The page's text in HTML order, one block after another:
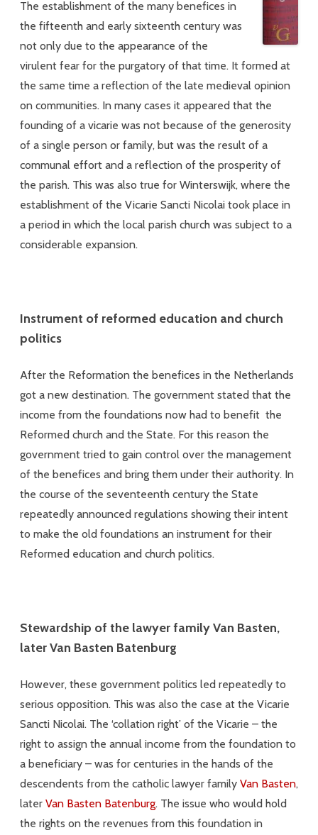
The establishment of the many benefices in
the fifteenth and early sixteenth century was
not only due to the appearance of the
virulent fear for the purgatory of that time. It formed at
the same time a reflection of the late medieval opinion
on communities. In many cases it appeared that the
founding of a vicarie was not because of the generosity
of a single person or family, but was the result of a
communal effort and a reflection of the prosperity of
the parish. This was also true for Winterswijk, where the
establishment of the Vicarie Sancti Nicolai took place in
a period in which the local parish church was subject to a
considerable expansion.
Instrument of reformed education and church
politics
After the Reformation the benefices in the Netherlands
got a new destination. The government stated that the
income from the foundations now had to benefit the
Reformed church and the State. For this reason the
government tried to gain control over the management
of the benefices and bring them under their authority. In
the course of the seventeenth century the State
repeatedly announced regulations showing their intent
to make the old foundations an instrument for their
Reformed education and church politics.
Stewardship of the lawyer family Van Basten,
later Van Basten Batenburg
However, these government politics led repeatedly to
serious opposition. This was also the case at the Vicarie
Sancti Nicolai. The ‘collation right’ of the Vicarie – the
right to assign the annual income from the foundation to
a beneficiary – was for centuries in the hands of the
descendents from the catholic lawyer family Van Basten,
later Van Basten Batenburg. The issue who would hold
the rights on the revenues from this foundation in